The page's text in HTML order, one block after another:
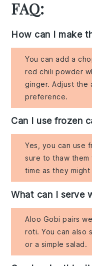
FAQ:
How can I make
You can add a
red chili powder
ginger. Adjust the
preference.
Can I use frozen
Yes, you can use
sure to thaw
time as they
What can I serve
Aloo Gobi pairs
roti. You can also
or a simple salad.